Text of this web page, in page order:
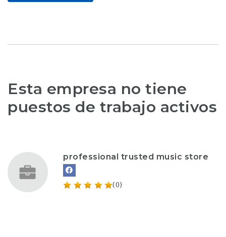
Esta empresa no tiene
puestos de trabajo activos
professional trusted music store
(0)